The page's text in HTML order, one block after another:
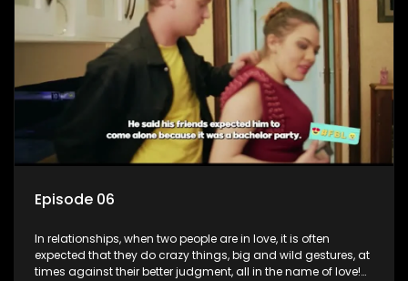
decisions made in the drunken stupor of love and realize the
decisions and ramifications were not genuinely yours but
rather a consequence of being fooled by love?
Episode 06
In relationships, when two people are in love, it is often
expected that they do crazy things, big and wild gestures, at
times against their better judgment, all in the name of love!